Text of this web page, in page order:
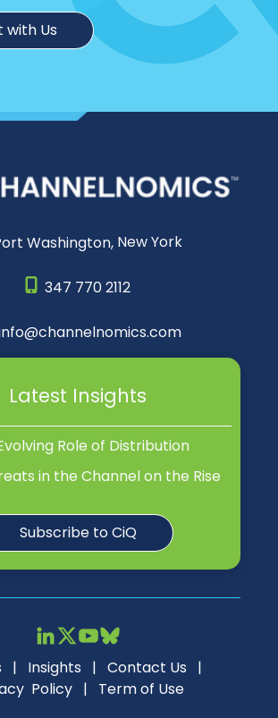
with Us
Washington, New York
347 770 2112
Latest Insights
Role of Distribution
in the Channel on the Rise
Subscribe to CiQ
| Insights | Contact Us |
Policy| Term of Use